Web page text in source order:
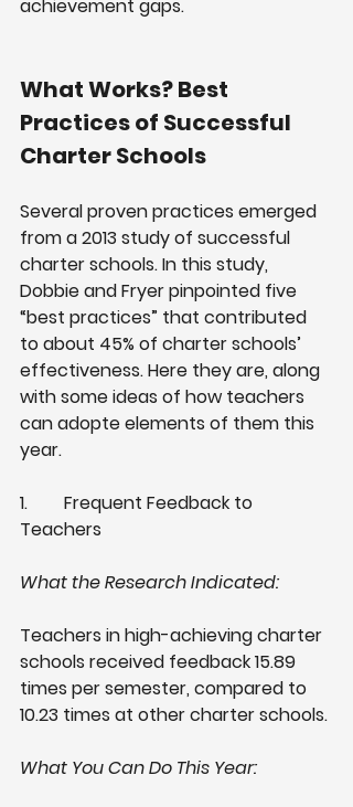
achievement gaps.
What Works? Best
Practices of Successful
Charter Schools
Several proven practices emerged
from a 2013 study of successful
charter schools. In this study,
Dobbie and Fryer pinpointed five
“best practices” that contributed
to about 45% of charter schools’
effectiveness. Here they are, along
with some ideas of how teachers
can adopte elements of them this
year.
1.
Frequent Feedback to
Teachers
What the Research Indicated:
Teachers in high-achieving charter
schools received feedback 15.89
times per semester, compared to
10.23 times at other charter schools.
What You Can Do This Year: